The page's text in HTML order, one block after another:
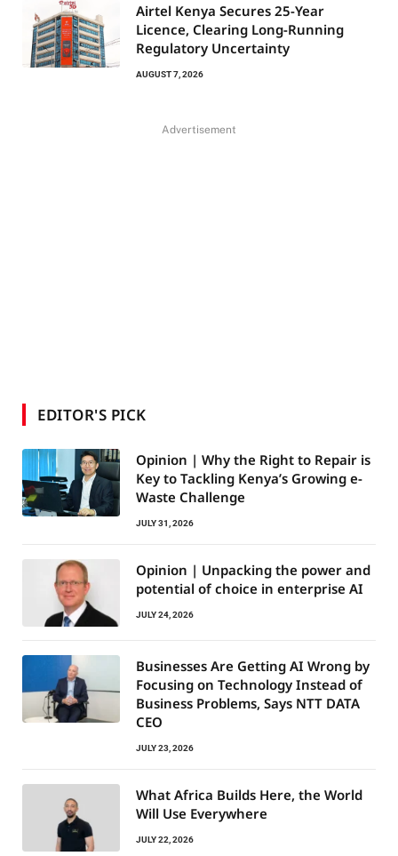
Airtel Kenya Secures 25-Year
Licence, Clearing Long-Running
Regulatory Uncertainty
AUGUST 7, 2026
Advertisement
EDITOR'S PICK
Opinion | Why the Right to Repair is
Key to Tackling Kenya’s Growing e-
Waste Challenge
JULY 31, 2026
Opinion | Unpacking the power and
potential of choice in enterprise AI
JULY 24, 2026
Businesses Are Getting AI Wrong by
Focusing on Technology Instead of
Business Problems, Says NTT DATA
CEO
JULY 23, 2026
What Africa Builds Here, the World
Will Use Everywhere
JULY 22, 2026